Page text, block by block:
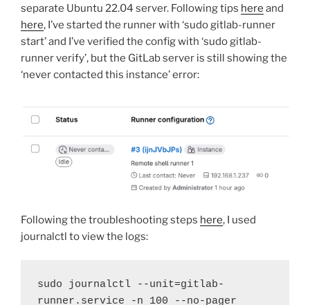
separate Ubuntu 22.04 server. Following tips here and
here, I’ve started the runner with ‘sudo gitlab-runner
start’ and I’ve verified the config with ‘sudo gitlab-
runner verify’, but the GitLab server is still showing the
‘never contacted this instance’ error:
Following the troubleshooting steps here, I used
journalctl to view the logs:
sudo journalctl --unit=gitlab-
runner.service -n 100 --no-pager